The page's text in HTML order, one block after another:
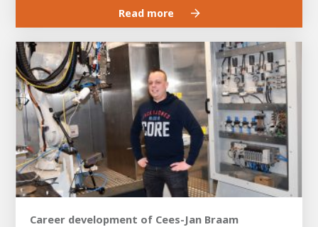
Read more
Career development of Cees-Jan Braam